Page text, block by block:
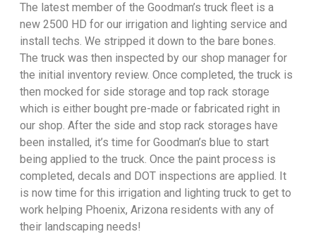
The latest member of the Goodman’s truck fleet is a
new 2500 HD for our irrigation and lighting service and
install techs. We stripped it down to the bare bones.
The truck was then inspected by our shop manager for
the initial inventory review. Once completed, the truck is
then mocked for side storage and top rack storage
which is either bought pre-made or fabricated right in
our shop. After the side and stop rack storages have
been installed, it’s time for Goodman’s blue to start
being applied to the truck. Once the paint process is
completed, decals and DOT inspections are applied. It
is now time for this irrigation and lighting truck to get to
work helping Phoenix, Arizona residents with any of
their landscaping needs!